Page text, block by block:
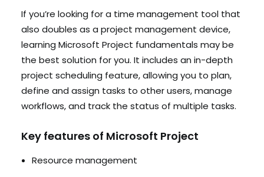
If you’re looking for a time management tool that
also doubles as a project management device,
learning Microsoft Project fundamentals may be
the best solution for you. It includes an in-depth
project scheduling feature, allowing you to plan,
define and assign tasks to other users, manage
workflows, and track the status of multiple tasks.
Key features of Microsoft Project
Resource management